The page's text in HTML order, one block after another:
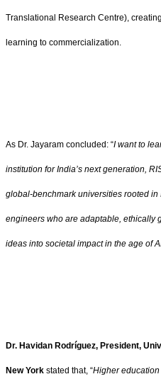
Translational Research Centre),
learning to commercialization.
As Dr. Jayaram concluded: “I want to
institution for India’s next generation,
global-benchmark universities rooted
engineers who are adaptable, ethically
ideas into societal impact in the age of
Dr. Havidan Rodríguez, President,
New York stated that, “Higher